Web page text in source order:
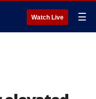
Watch Live ☰